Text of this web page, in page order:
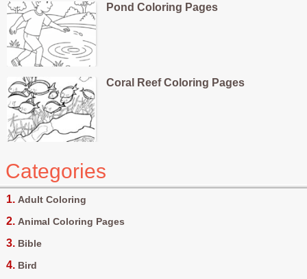
Pond Coloring Pages
Coral Reef Coloring Pages
Categories
Adult Coloring
Animal Coloring Pages
Bible
Bird